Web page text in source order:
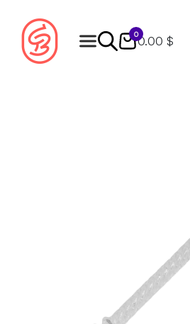
0
0.00 $
Products
search